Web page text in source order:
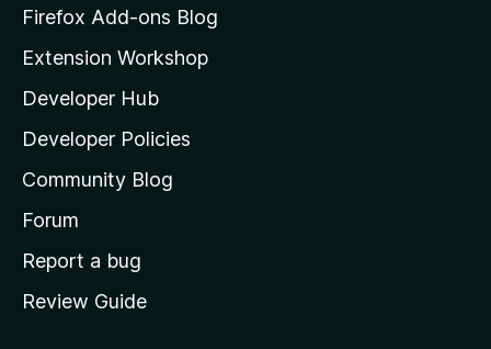
z
l
l
a
s
h
o
e
Firefox Add-ons Blog
Extension Workshop
Developer Hub
Developer Policies
Community Blog
Forum
Report a bug
Review Guide